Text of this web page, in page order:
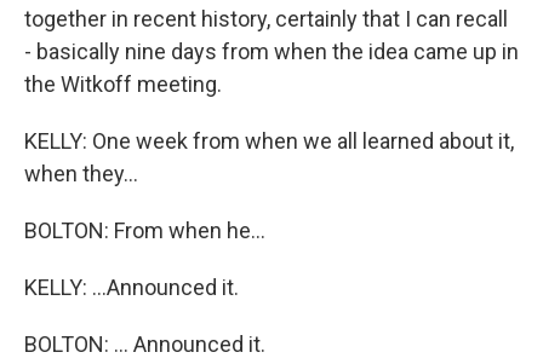
together in recent history, certainly that I can recall
- basically nine days from when the idea came up in
the Witkoff meeting.
KELLY: One week from when we all learned about it,
when they...
BOLTON: From when he...
KELLY: ...Announced it.
BOLTON: ... Announced it.